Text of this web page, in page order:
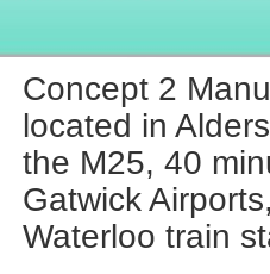
Concept 2
located in
the M25, 40
Gatwick
Waterloo train